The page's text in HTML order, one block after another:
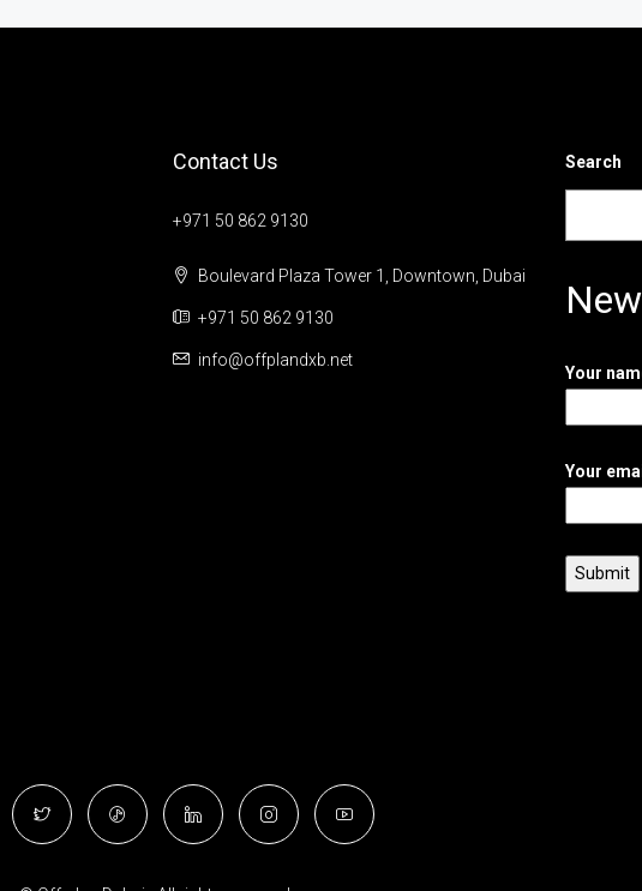
Contact Us
+971 50 862 9130
Boulevard Plaza Tower 1, Downtown, Dubai
+971 50 862 9130
info@offplandxb.net
Search
Your
Your